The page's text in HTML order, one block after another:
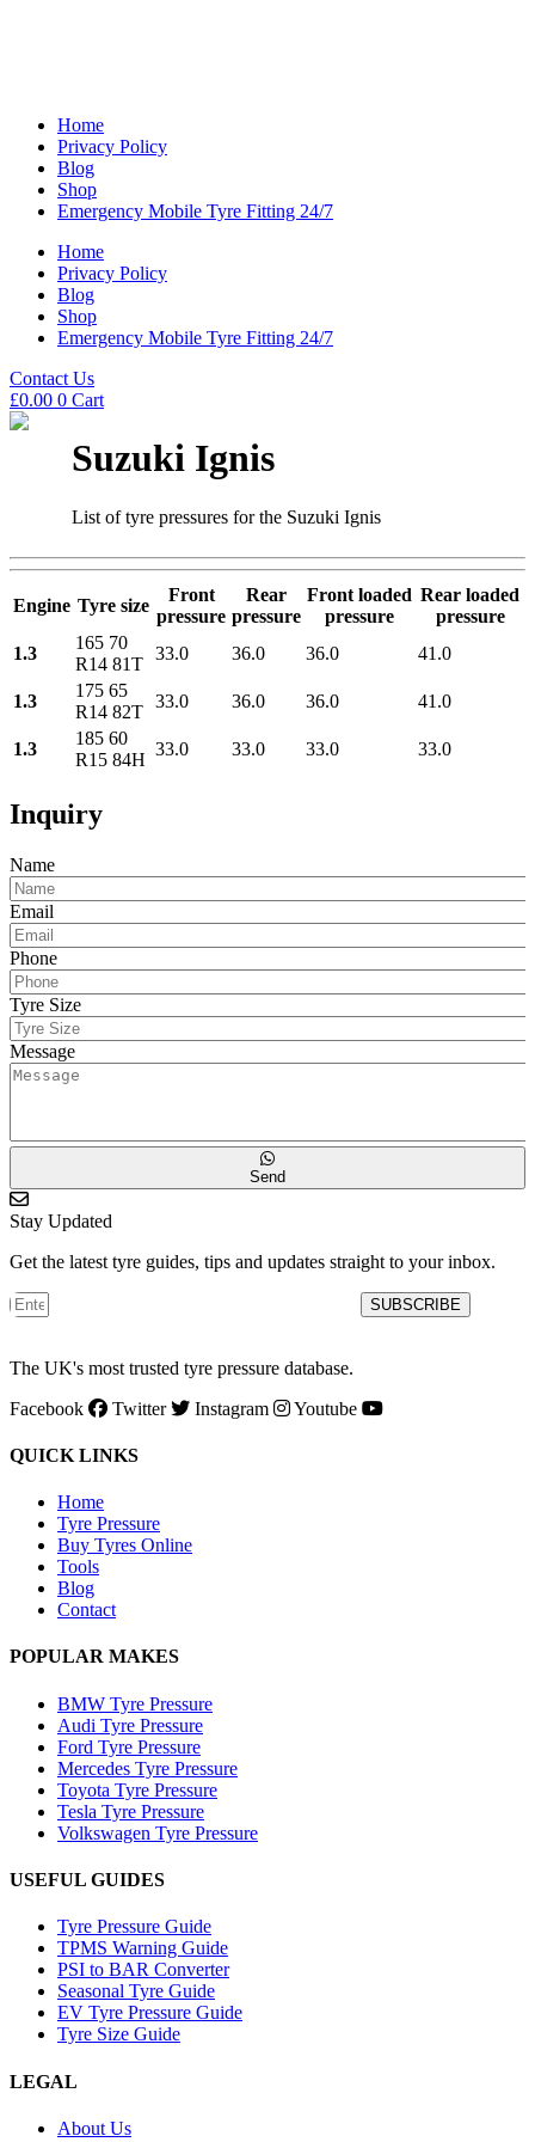
Home
Privacy Policy
Blog
Shop
Emergency Mobile Tyre Fitting 24/7
Home
Privacy Policy
Blog
Shop
Emergency Mobile Tyre Fitting 24/7
Contact Us
£0.00 0 Cart
Suzuki Ignis
List of tyre pressures for the Suzuki Ignis
Engine Tyre size
Front
pressure
Rear
pressure
Front loaded
pressure
Rear loaded
pressure
1.3
165 70
R14 81T
33.0 36.0 36.0 41.0
1.3
175 65
R14 82T
33.0 36.0 36.0 41.0
1.3
185 60
R15 84H
33.0 33.0 33.0 33.0
Inquiry
Name
Email
Phone
Tyre Size
Message
Send
Stay Updated
Get the latest tyre guides, tips and updates straight to your inbox.
SUBSCRIBE
The UK's most trusted tyre pressure database.
Facebook
Twitter Instagram Youtube
QUICK LINKS
Home
Tyre Pressure
Buy Tyres Online
Tools
Blog
Contact
POPULAR MAKES
BMW Tyre Pressure
Audi Tyre Pressure
Ford Tyre Pressure
Mercedes Tyre Pressure
Toyota Tyre Pressure
Tesla Tyre Pressure
Volkswagen Tyre Pressure
USEFUL GUIDES
Tyre Pressure Guide
TPMS Warning Guide
PSI to BAR Converter
Seasonal Tyre Guide
EV Tyre Pressure Guide
Tyre Size Guide
LEGAL
About Us